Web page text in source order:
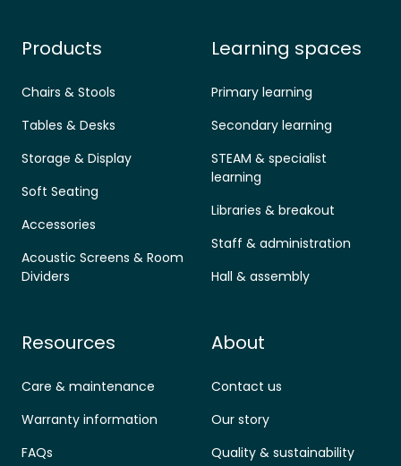
Products
Chairs & Stools
Tables & Desks
Storage & Display
Soft Seating
Accessories
Acoustic Screens & Room
Dividers
Learning spaces
Primary learning
Secondary learning
STEAM & specialist
learning
Libraries & breakout
Staff & administration
Hall & assembly
Resources
Care & maintenance
Warranty information
FAQs
About
Contact us
Our story
Quality & sustainability